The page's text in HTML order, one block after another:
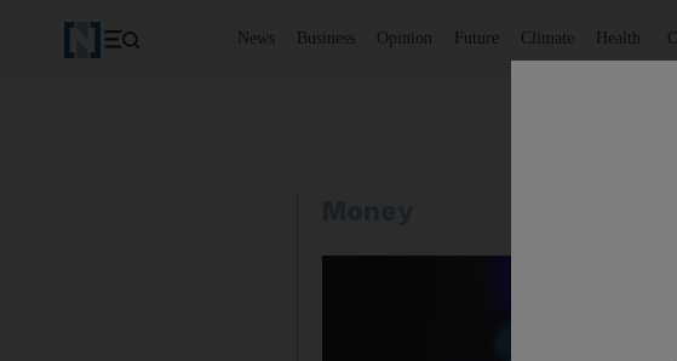
News Business Opinion Future Climate Health